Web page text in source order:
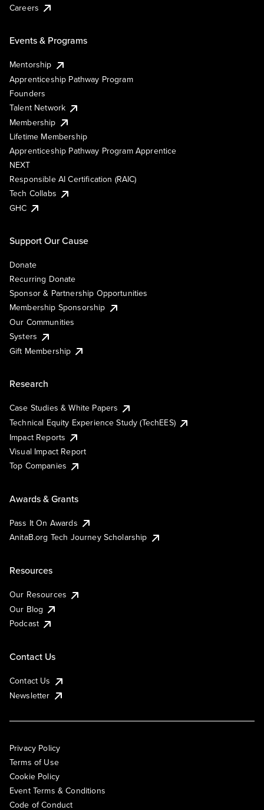
Careers
Events & Programs
Mentorship
Apprenticeship Pathway Program
Founders
Talent Network
Membership
Lifetime Membership
Apprenticeship Pathway Program Apprentice
NEXT
Responsible AI Certification (RAIC)
Tech Collabs
GHC
Support Our Cause
Donate
Recurring Donate
Sponsor & Partnership Opportunities
Membership Sponsorship
Our Communities
Systers
Gift Membership
Research
Case Studies & White Papers
Technical Equity Experience Study (TechEES)
Impact Reports
Visual Impact Report
Top Companies
Awards & Grants
Pass It On Awards
AnitaB.org Tech Journey Scholarship
Resources
Our Resources
Our Blog
Podcast
Contact Us
Contact Us
Newsletter
Privacy Policy
Terms of Use
Cookie Policy
Event Terms & Conditions
Code of Conduct